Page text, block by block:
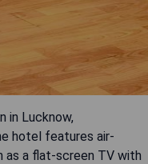
in Lucknow,
hotel features air-
as a flat-screen TV with